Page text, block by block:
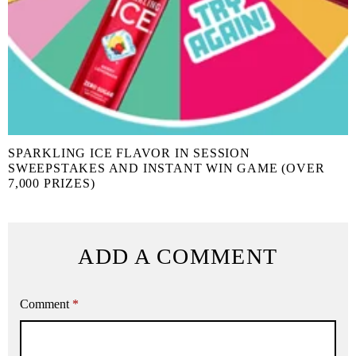
SPARKLING ICE FLAVOR IN SESSION
SWEEPSTAKES AND INSTANT WIN GAME (OVER
7,000 PRIZES)
ADD A COMMENT
Comment *